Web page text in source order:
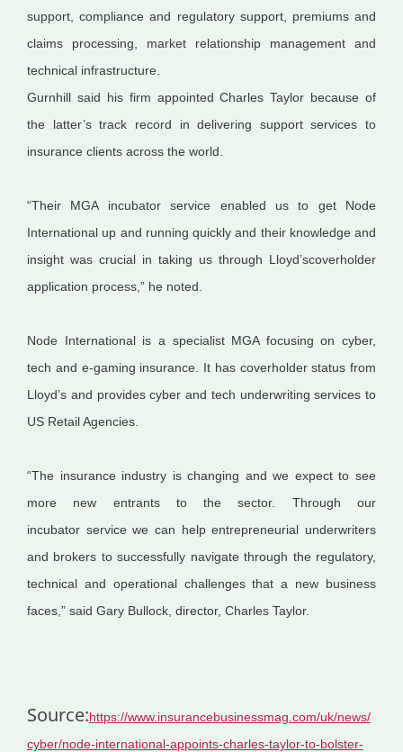
support, compliance and regulatory support, premiums and
claims processing, market relationship management and
technical infrastructure.
Gurnhill said his firm appointed Charles Taylor because of
the latter’s track record in delivering support services to
insurance clients across the world.
“Their MGA incubator service enabled us to get Node
International up and running quickly and their knowledge and
insight was crucial in taking us through Lloyd’scoverholder
application process,” he noted.
Node International is a specialist MGA focusing on cyber,
tech and e-gaming insurance. It has coverholderstatus from
Lloyd’s and provides cyber and tech underwriting services to
US Retail Agencies.
“The insurance industry is changing and we expect to see
more new entrants to the sector. Through our
incubator service we can help entrepreneurial underwriters
and brokers to successfully navigate through the regulatory,
technical and operational challenges thata new business
faces ,” said Gary Bullock, director, Charles Taylor.
Source:https://www.insurancebusinessmag.com/uk/news/
cyber/node-international-appoints-charles-taylor-to-bolster-